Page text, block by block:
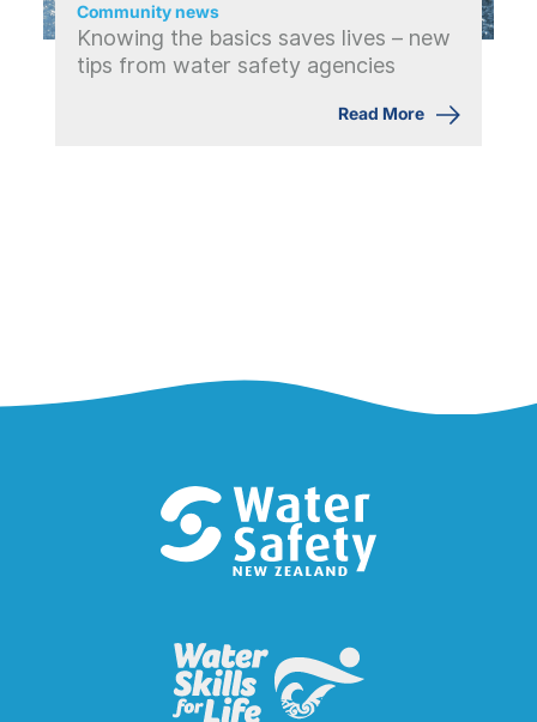
Community news
Knowing the basics saves lives – new
tips from water safety agencies
Read More